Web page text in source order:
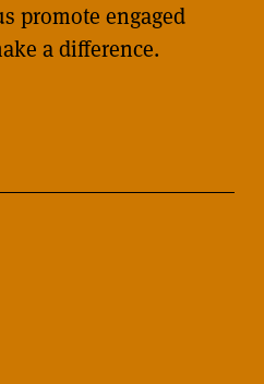
promote engaged
a difference.